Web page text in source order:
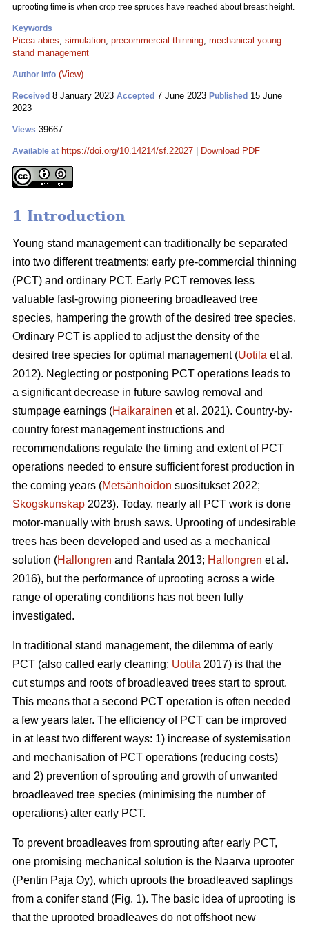
uprooting time is when crop tree spruces have reached about breast height.
Keywords
Picea abies; simulation; precommercial thinning; mechanical young
stand management
Author Info (View)
Received 8 January 2023 Accepted 7 June 2023 Published 15 June
2023
Views 39667
Available at https://doi.org/10.14214/sf.22027 Download PDF
1 Introduction
Young stand management can traditionally be separated
into two different treatments: early pre-commercial thinning
(PCT) and ordinary PCT. Early PCT removes less
valuable fast-growing pioneering broadleaved tree
species, hampering the growth of the desired tree species.
Ordinary PCT is applied to adjust the density of the
desired tree species for optimal management (Uotila et al.
2012). Neglecting or postponing PCT operations leads to
a significant decrease in future sawlog removal and
stumpage earnings (Haikarainen et al. 2021). Country-by-
country forest management instructions and
recommendations regulate the timing and extent of PCT
operations needed to ensure sufficient forest production in
the coming years (Metsänhoidon suositukset 2022;
Skogskunskap 2023). Today, nearly all PCT work is done
motor-manually with brush saws. Uprooting of undesirable
trees has been developed and used as a mechanical
solution (Hallongren and Rantala 2013; Hallongren et al.
2016), but the performance of uprooting across a wide
range of operating conditions has not been fully
investigated.
In traditional stand management, the dilemma of early
PCT (also called early cleaning; Uotila 2017) is that the
cut stumps and roots of broadleaved trees start to sprout.
This means that a second PCT operation is often needed
a few years later. The efficiency of PCT can be improved
in at least two different ways: 1) increase of systemisation
and mechanisation of PCT operations (reducing costs)
and 2) prevention of sprouting and growth of unwanted
broadleaved tree species (minimising the number of
operations) after early PCT.
To prevent broadleaves from sprouting after early PCT,
one promising mechanical solution is the Naarva uprooter
(Pentin Paja Oy), which uproots the broadleaved saplings
from a conifer stand (Fig. 1). The basic idea of uprooting is
that the uprooted broadleaves do not offshoot new